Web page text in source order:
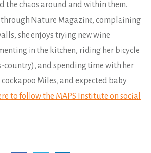
the chaos around and within them.
Nature Magazine, complaining
she enjoys trying new wine
in the kitchen, riding her bicycle
country), and spending time with her
cockapoo Miles, and expected baby
to follow the MAPS Institute on social